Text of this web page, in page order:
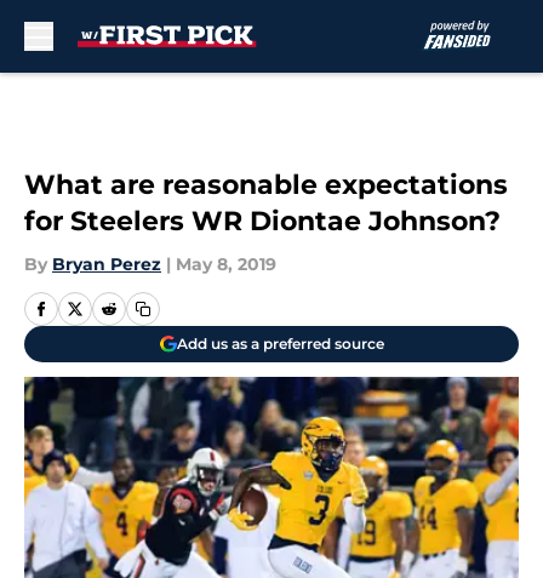
What are reasonable expectations
for Steelers WR Diontae Johnson?
By Bryan Perez | May 8, 2019
Add us as a preferred source